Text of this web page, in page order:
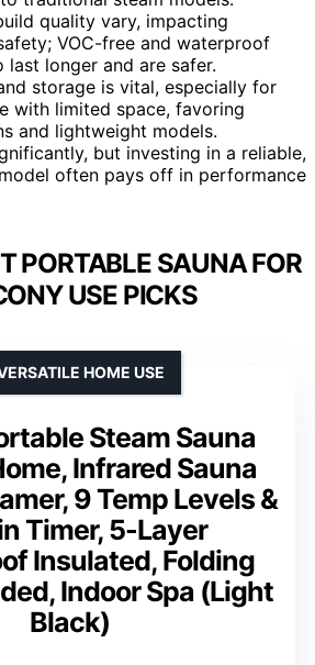
quality vary, impacting
VOC-free and waterproof
longer and are safer.
storage is vital, especially for
with limited space, favoring
and lightweight models.
but investing in a reliable,
often pays off in performance
PORTABLE SAUNA FOR
USE PICKS
Steam Sauna
Infrared Sauna
9 Temp Levels &
Timer, 5-Layer
Insulated, Folding
Indoor Spa (Light
Black)
HOME USE